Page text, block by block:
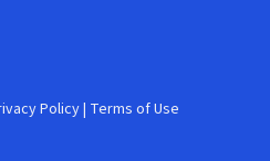
Policy| Terms of Use